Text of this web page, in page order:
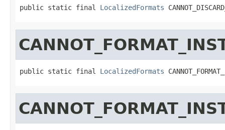
public static final LocalizedFormats
public static final LocalizedFormats